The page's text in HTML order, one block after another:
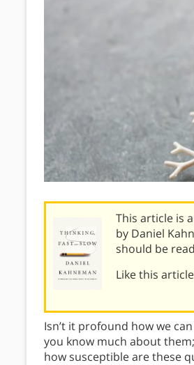
This article is
by Daniel
should be
Like this
Isn’t it profound how we
you know much about
how susceptible are these